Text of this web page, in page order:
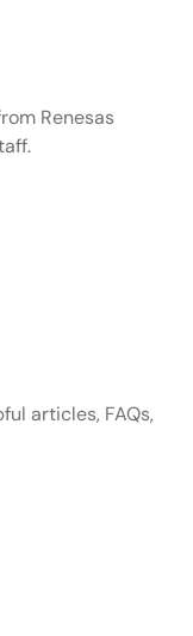
Renesas
articles, FAQs,